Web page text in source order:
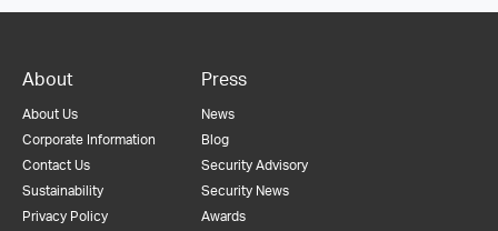
About
About Us
Corporate Information
Contact Us
Sustainability
Privacy Policy
Press
News
Blog
Security Advisory
Security News
Awards